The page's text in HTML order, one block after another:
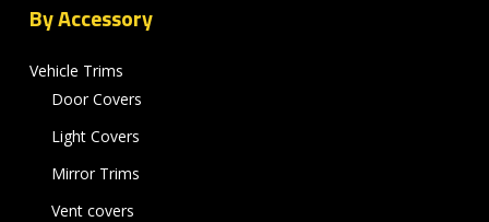
By Accessory
Vehicle Trims
Door Covers
Light Covers
Mirror Trims
Vent covers